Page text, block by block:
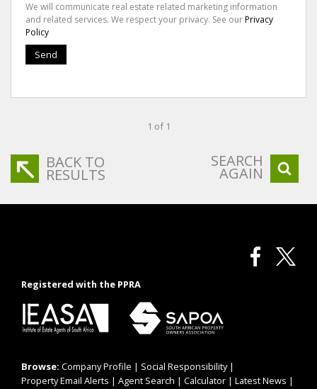
We will communicate real estate related marketing information
and related services. We respect your privacy. See ourPrivacy
Policy
Send
1 of 1
BACK TO
RESULTS
SEARCH
AGAIN
Registered with the PPRA
Browse: Company Profile | Social Responsibility|
Property Email Alerts | Agent Search | Calculator | Latest News |